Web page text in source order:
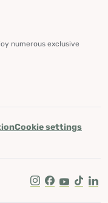
numerous exclusive
Cookie settings
Instagram
Facebook
Youtube
Tik Tok